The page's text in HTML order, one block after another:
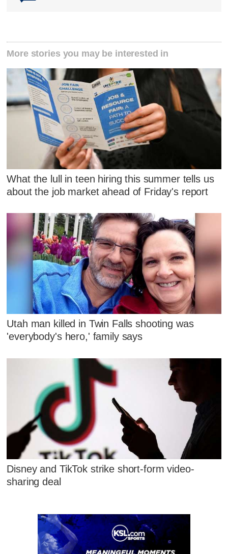
More stories you may be interested in
What the lull in teen hiring this summer tells us
about the job market ahead of Friday's report
Utah man killed in Twin Falls shooting was
'everybody's hero,' family says
Disney and TikTok strike short-form video-
sharing deal